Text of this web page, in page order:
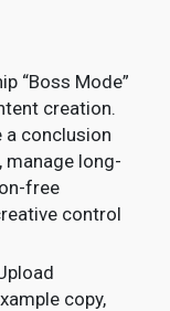
“Boss Mode”
creation.
a conclusion
manage long-
free
control
copy,